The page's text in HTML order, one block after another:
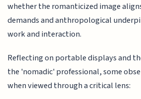
whether the romanticized image
demands and anthropological
work and interaction.
Reflecting on portable displays and
the 'nomadic' professional, some
when viewed through a critical lens: